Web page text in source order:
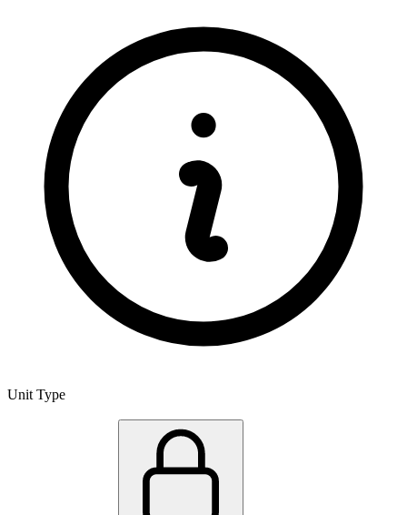
Unit Type